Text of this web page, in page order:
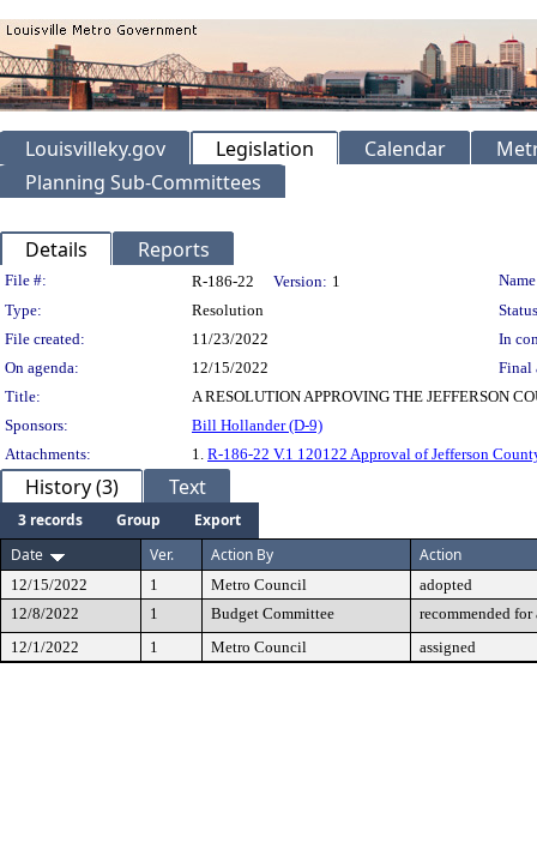
Louisvilleky.gov Legislation Calendar
Planning Sub-Committees
Details Reports
Legislation Details
File #: R-186-22 Version: 1
Type:
Resolution
File created:
11/23/2022
In
On agenda:
12/15/2022
Final
Title:
A RESOLUTION APPROVING THE JEFFERSON
Sponsors:
Bill Hollander (D-9)
Attachments:
1. R-186-22 V.1 120122 Approval of Jefferson
History (3) Text
3 records Group
Export
Date
Ver. Action By Action
12/15/2022 1 Metro Council
adopted
12/8/2022
1 Budget Committee
recommended
12/1/2022
1 Metro Council assigned